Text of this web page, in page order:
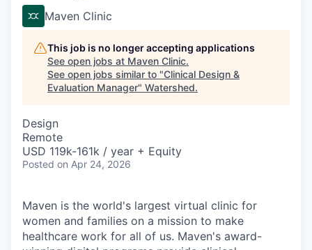
Maven Clinic
This job is no longer accepting applications
See open jobs at Maven Clinic.
See open jobs similar to "Clinical Design &
Evaluation Manager" Watershed.
Design
Remote
USD 119k-161k / year + Equity
Posted on Apr 24, 2026
Maven is the world's largest virtual clinic for
women and families on a mission to make
healthcare work for all of us. Maven's award-